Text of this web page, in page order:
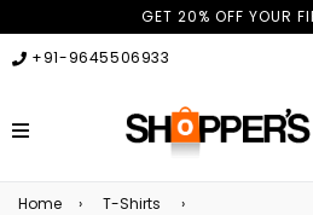
GET 20% OFF YOUR
+91-9645506933
expand/collapse
Home › T-Shirts
›